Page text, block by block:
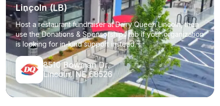
Lincoln (LB)
Host a restaurant fundraiser at Dairy Queen Lincoln, then
use the Donations & Sponsorships tab if your organization
is looking for in-kind support instead.
8510 Bowman Dr.
Lincoln, NE 68526